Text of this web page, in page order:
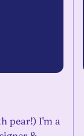
pear!) I'm a